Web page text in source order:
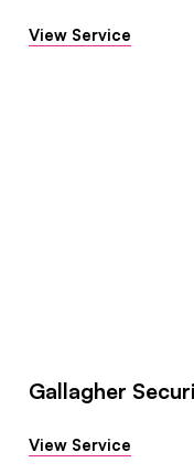
View Service
Gallagher
View Service